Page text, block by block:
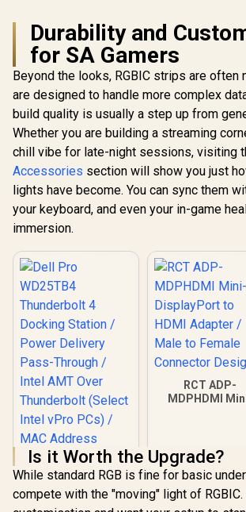
Durability and
for SA Gamers
Beyond the looks, RGBIC strips are often
are designed to handle more complex
build quality is usually a step up from
Whether you are building a streaming
chill vibe for late-night sessions, visiting
Accessories section will show you just
lights have become. You can sync them
your keyboard, and even your in-game
immersion.
RCT ADP-
MDPHDMI
Connector
Is it Worth the Upgrade?
While standard RGB is fine for basic
compete with the "moving" light of